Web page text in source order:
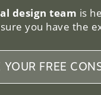
design team is
you have the
YOUR FREE